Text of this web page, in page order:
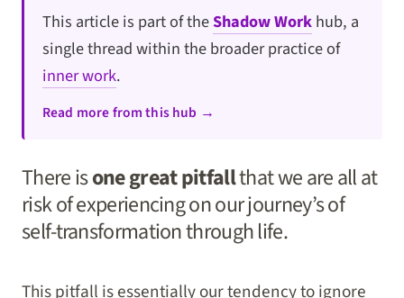
This article is part of theShadow Workhub, a
single thread within the broader practice of
inner work.
Read more from this hub →
There isone great pitfallthat we are all at
risk of experiencing on our journey’s of
self-transformation through life.
This pitfall is essentially our tendency to ignore